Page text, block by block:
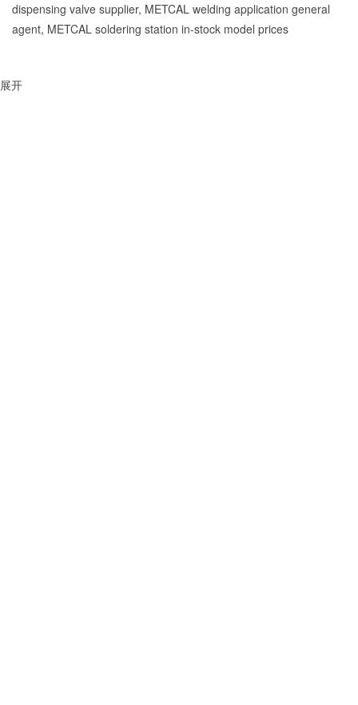
dispensing valve supplier, METCAL welding application general
agent, METCAL soldering station in-stock model prices
展开